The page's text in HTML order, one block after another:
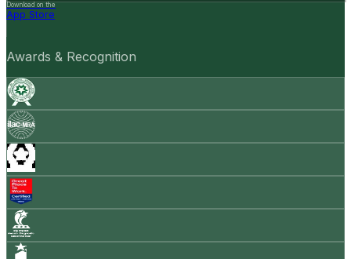
Download on the
App Store
Awards & Recognition